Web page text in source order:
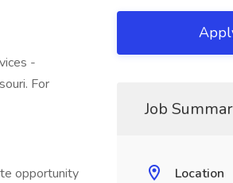
-
For
opportunity
Job
Location